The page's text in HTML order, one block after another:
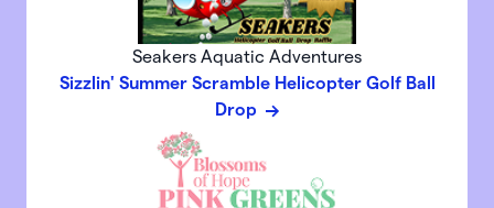
Seakers Aquatic Adventures
Sizzlin' Summer Scramble Helicopter Golf Ball
Drop